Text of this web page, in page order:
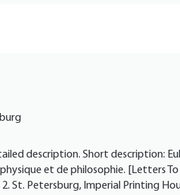
description. Short description:
et de philosophie. [Letters
2. St. Petersburg, Imperial Printing